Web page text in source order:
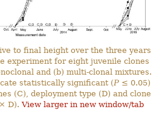
to final height over the three years
experiment for eight juvenile clones
and (b) multi-clonal mixtures.
statistically significant (P ≤ 0.05)
(C), deployment type (D) and clone
× D).View larger in new window/tab